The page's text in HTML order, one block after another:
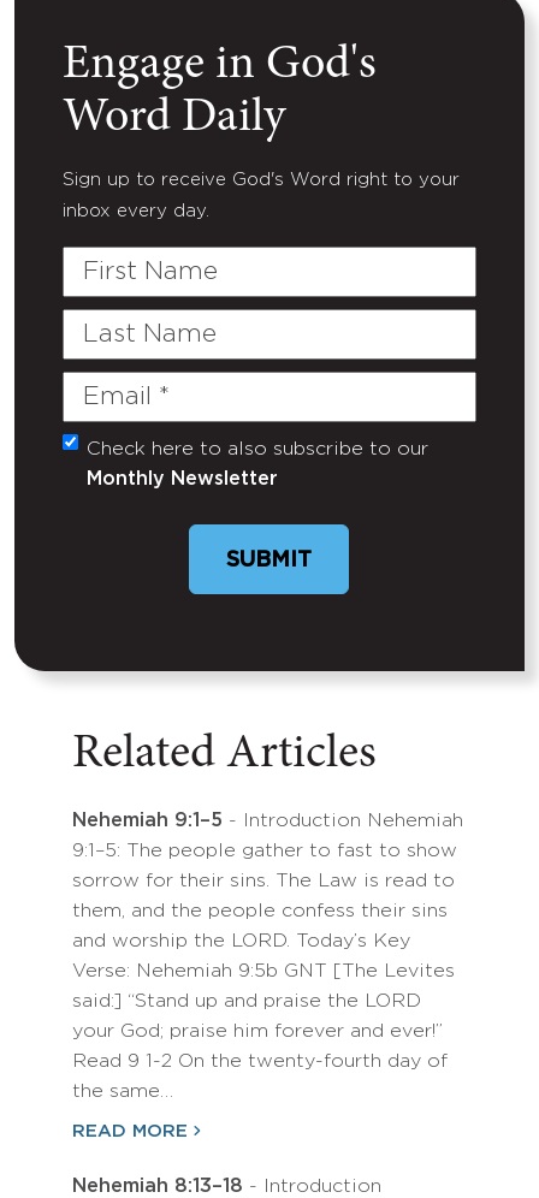
Engage in God's
Word Daily
Sign up to receive God's Word right to your
inbox every day.
First
Last
Email
(Required)
Untitled
Check here to also subscribe to our
Monthly Newsletter
SUBMIT
Related Articles
Nehemiah 9:1–5 - Introduction Nehemiah
9:1–5: The people gather to fast to show
sorrow for their sins. The Law is read to
them, and the people confess their sins
and worship the LORD. Today’s Key
Verse: Nehemiah 9:5b GNT [The Levites
said:] “Stand up and praise the LORD
your God; praise him forever and ever!”
Read 9 1-2 On the twenty-fourth day of
the same…
READ MORE
Nehemiah 8:13–18 - Introduction